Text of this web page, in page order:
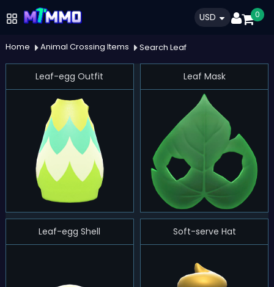
USD 0
Home Animal Crossing Items Search Leaf
Leaf-egg Outfit Leaf Mask
Leaf-egg Shell Soft-serve Hat